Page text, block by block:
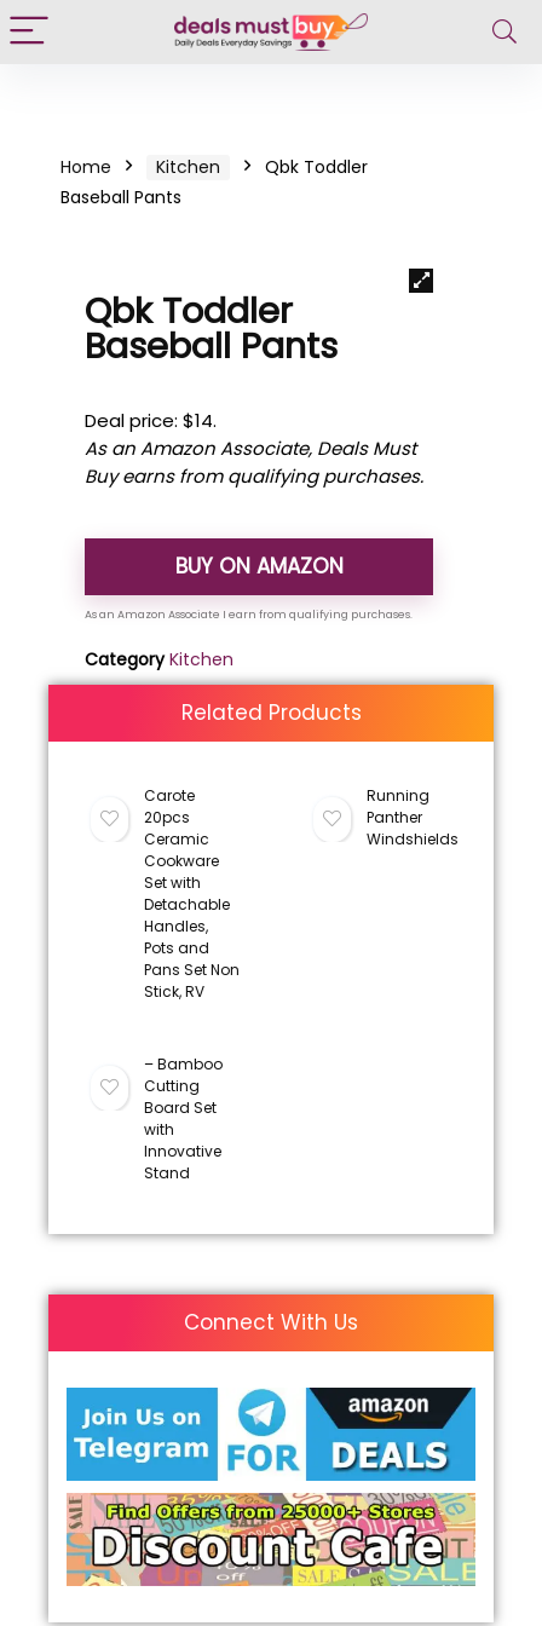
Home Kitchen
Qbk Toddler
Baseball Pants
Qbk Toddler
Baseball Pants
Deal price: $14.
As an Amazon Associate, Deals Must
Buy earns from qualifying purchases.
BUY ON AMAZON
Category Kitchen
Related Products
Carote
20pcs
Ceramic
Cookware
Set with
Detachable
Handles,
Pots and
Pans Set Non
Stick, RV
Running
Panther
Windshields
– Bamboo
Cutting
Board Set
with
Innovative
Stand
Connect With Us